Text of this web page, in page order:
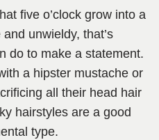
five o’clock grow into a
unwieldy, that’s
do to make a statement.
a hipster mustache or
all their head hair
hairstyles are a good
type.